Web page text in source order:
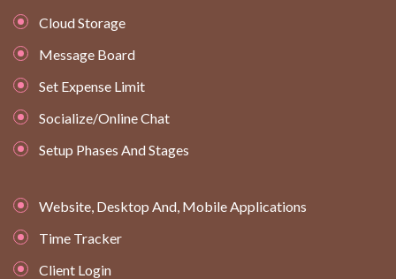
Cloud Storage
Message Board
Set Expense Limit
Socialize/Online Chat
Setup Phases And Stages
Website, Desktop And, Mobile Applications
Time Tracker
Client Login